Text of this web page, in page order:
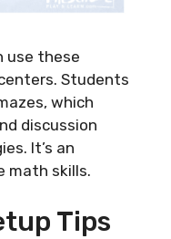
use these
Students
which
discussion
It’s an
math skills.
Tips